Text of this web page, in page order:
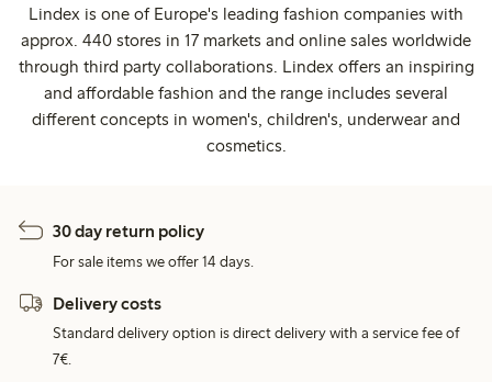
Lindex is one of Europe's leading fashion companies with
approx. 440 stores in 17 markets and online sales worldwide
through third party collaborations. Lindex offers an inspiring
and affordable fashion and the range includes several
different concepts in women's, children's, underwear and
cosmetics.
30 day return policy
For sale items we offer 14 days.
Delivery costs
Standard delivery option is direct delivery with a service fee of
7€.